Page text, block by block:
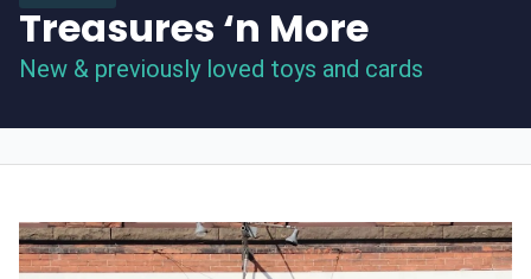
Treasures ‘n More
New & previously loved toys and cards